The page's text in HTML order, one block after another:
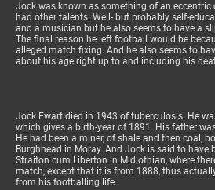
Jock was known as something of an eccentric
had other talents. Well- but probably self-
and a musician but he also seems to have a
The final reason he left football would be
alleged match fixing. And he also seems to
about his age right up to and including his
Jock Ewart died in 1943 of tuberculosis. He
which gives a birth-year of 1891. His father
He had been a miner, of shale and then coal,
Burghhead in Moray. And Jock is said to have
Straiton cum Liberton in Midlothian, where
match, except that it is from 1888, thus
from his footballing life.